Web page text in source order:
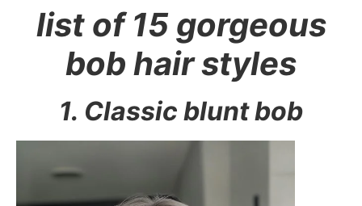
list of 15 gorgeous
bob hair styles
1. Classic blunt bob